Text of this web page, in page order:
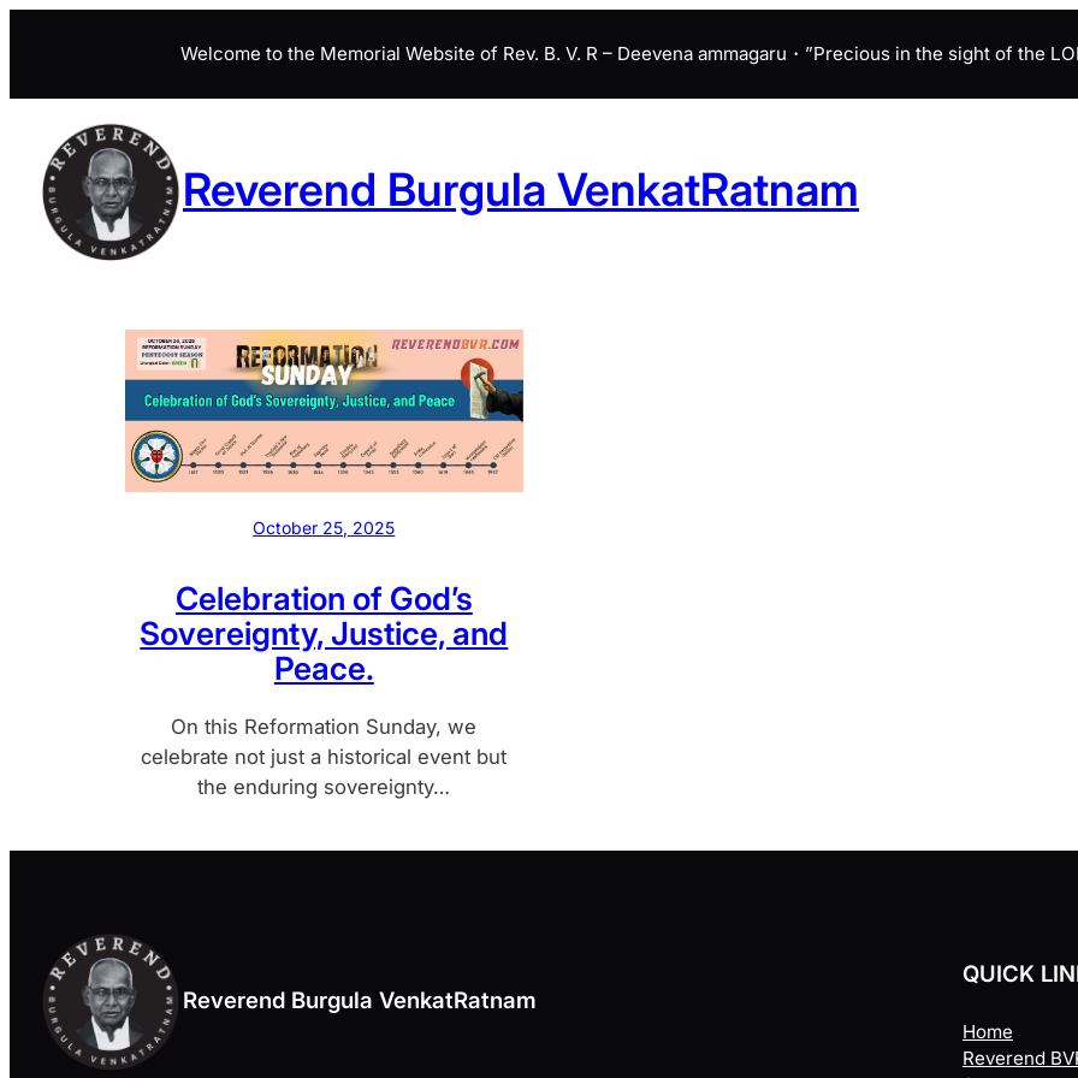
Welcome to the Memorial Website of Rev. B. V. R – Deevena ammagaru・”Precious in the sight of the
Reverend Burgula VenkatRatnam
October 25, 2025
Celebration of God’s
Sovereignty, Justice, and
Peace.
On this Reformation Sunday, we
celebrate not just a historical event but
the enduring sovereignty…
Reverend Burgula VenkatRatnam
QUICK
Home
Reverend